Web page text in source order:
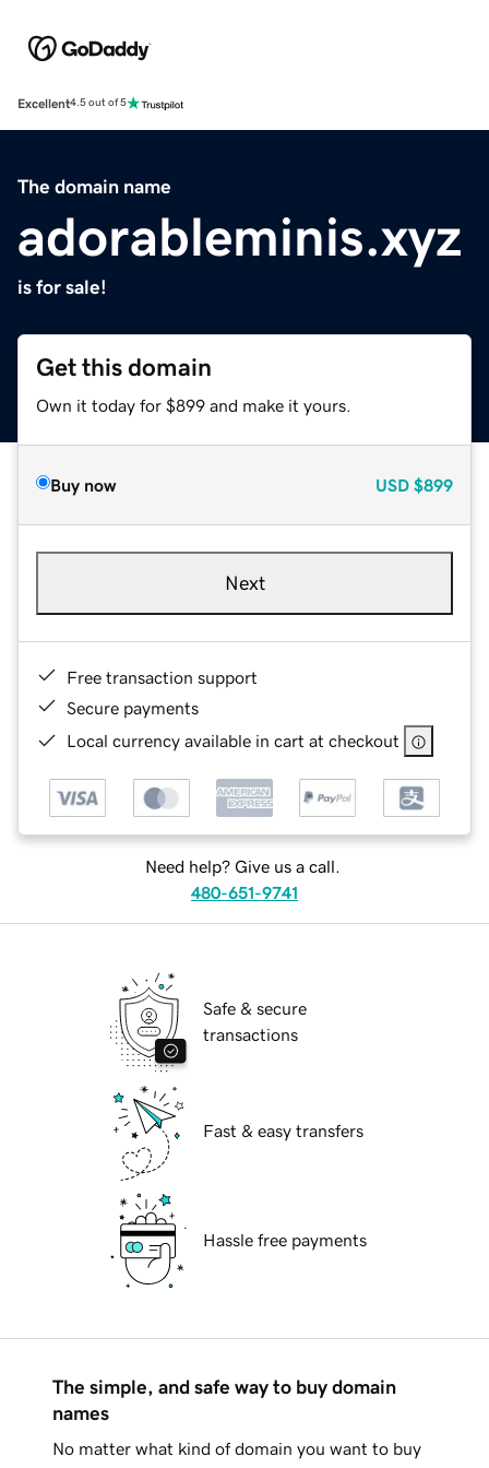
Excellent4.5 out of 5
The domain name
adorableminis.xyz
is for sale!
Get this domain
Own it today for $899 and make it yours.
Buy now USD $899
Next
Free transaction support
Secure payments
Local currency available in cart at checkout
Need help? Give us a call.
480-651-9741
Safe & secure
transactions
Fast & easy transfers
Hassle free payments
The simple, and safe way to buy domain
names
No matter what kind of domain you want to buy